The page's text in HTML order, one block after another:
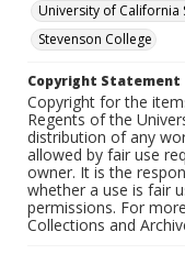
University of California
Stevenson College
Copyright Statement
Copyright for the
Regents of the
distribution of any
allowed by fair use
owner. It is the
whether a use is fair
permissions. For
Collections and